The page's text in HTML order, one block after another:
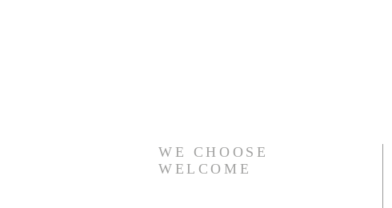
WE CHOOSE
WELCOME